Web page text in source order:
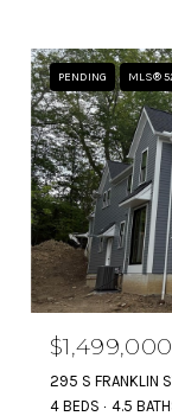
PENDING MLS®
$1,499,000
295 S FRANKLIN
4 BEDS
4.5